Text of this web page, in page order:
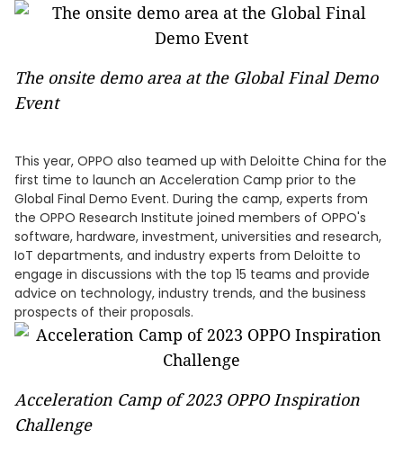
The onsite demo area at the Global Final Demo
Event
This year, OPPO also teamed up with Deloitte China for the
first time to launch an Acceleration Camp prior to the
Global Final Demo Event. During the camp, experts from
the OPPO Research Institute joined members of OPPO's
software, hardware, investment, universities and research,
IoT departments, and industry experts from Deloitte to
engage in discussions with the top 15 teams and provide
advice on technology, industry trends, and the business
prospects of their proposals.
Acceleration Camp of 2023 OPPO Inspiration
Challenge